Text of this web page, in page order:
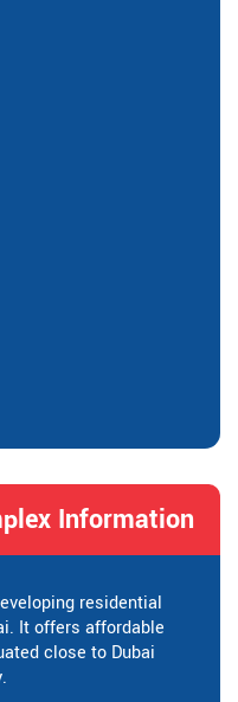
Information
residential
It offers affordable
close to Dubai